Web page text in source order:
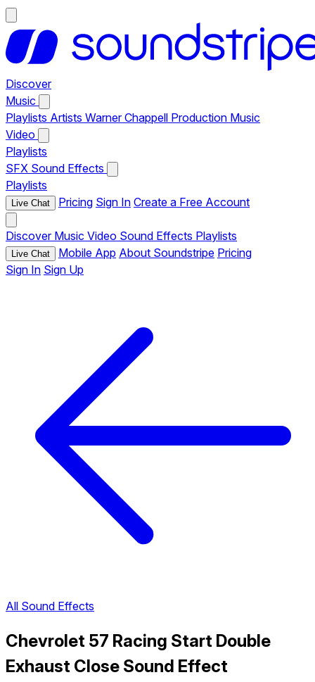
Discover
Music
Playlists Artists Warner Chappell Production Music
Video
Playlists
SFX Sound Effects
Playlists
Live Chat Pricing Sign In Create a Free Account
Discover Music Video Sound Effects Playlists
Live Chat Mobile App About Soundstripe Pricing
Sign In Sign Up
All Sound Effects
Chevrolet 57 Racing Start Double
Exhaust Close Sound Effect